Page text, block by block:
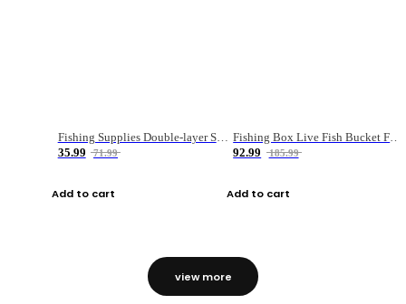
Fishing Supplies Double-layer Spring Accessory Box
35.99
71.99
Add to cart
92.99
185.99
Add to cart
view more